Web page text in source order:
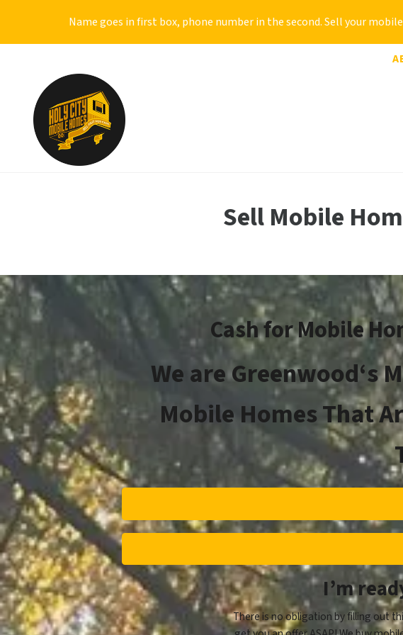
Name goes in first box, phone number in the second. Sell your
Sell Mobile
Cash for Mobile
We areGreenwood‘s
Mobile Homes That
I’m
There is no obligation by filling out